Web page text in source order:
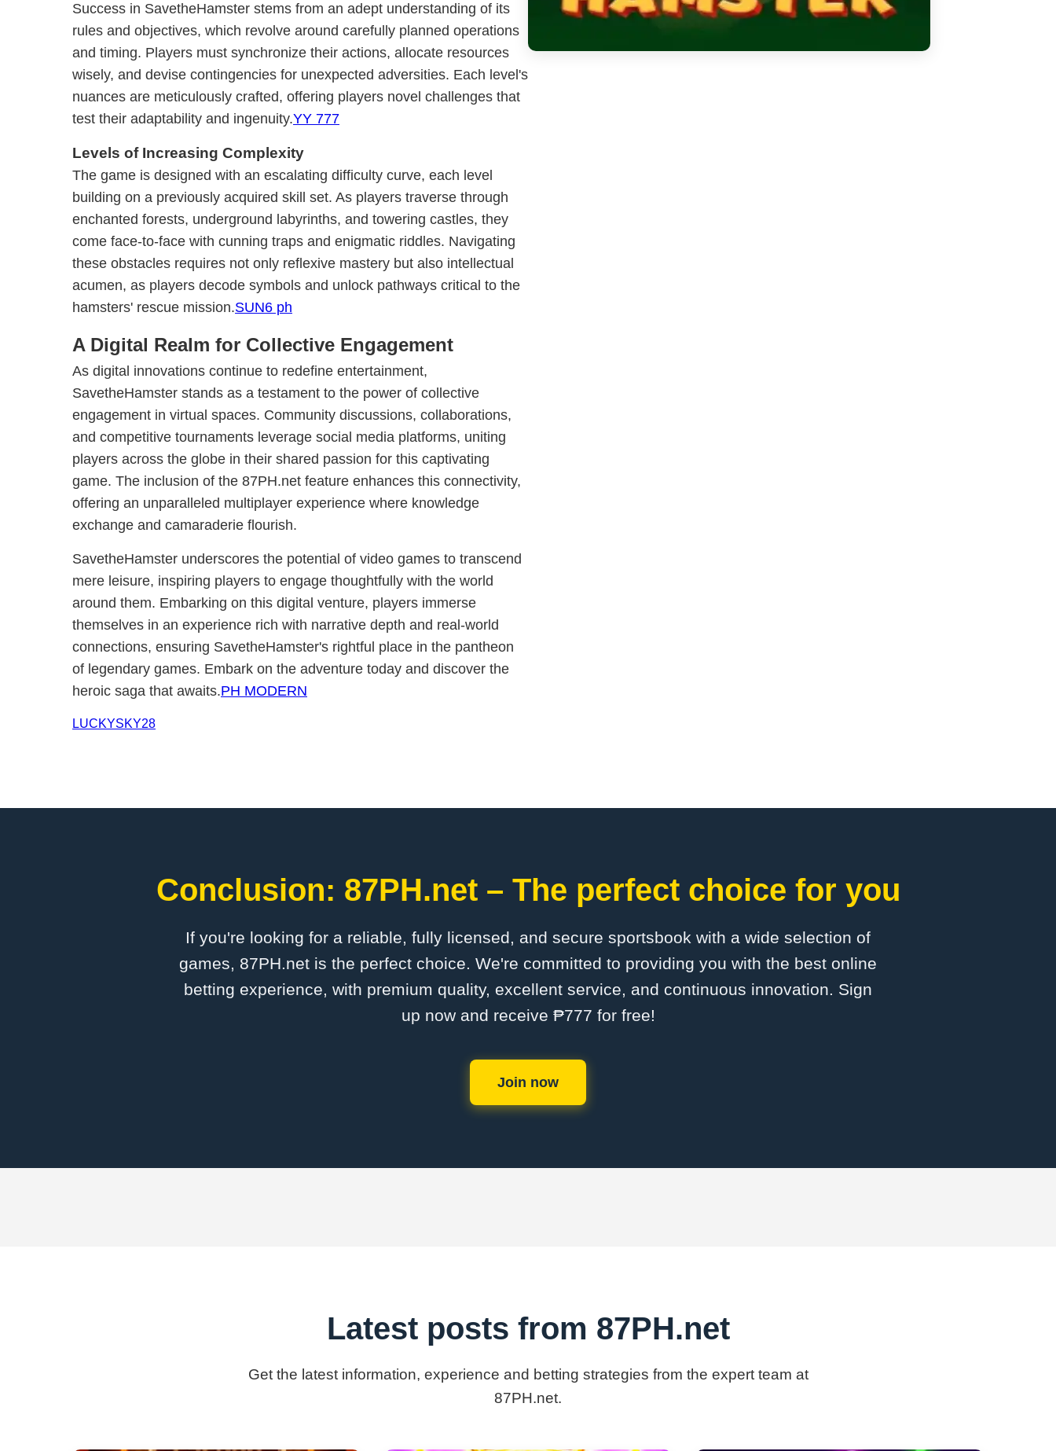
Success in SavetheHamster stems from an adept understanding of its
rules and objectives, which revolve around carefully planned operations
and timing. Players must synchronize their actions, allocate resources
wisely, and devise contingencies for unexpected adversities. Each level's
nuances are meticulously crafted, offering players novel challenges that
test their adaptability and ingenuity.YY 777
Levels of Increasing Complexity
The game is designed with an escalating difficulty curve, each level
building on a previously acquired skill set. As players traverse through
enchanted forests, underground labyrinths, and towering castles, they
come face-to-face with cunning traps and enigmatic riddles. Navigating
these obstacles requires not only reflexive mastery but also intellectual
acumen, as players decode symbols and unlock pathways critical to the
hamsters' rescue mission.SUN6 ph
A Digital Realm for Collective Engagement
As digital innovations continue to redefine entertainment,
SavetheHamster stands as a testament to the power of collective
engagement in virtual spaces. Community discussions, collaborations,
and competitive tournaments leverage social media platforms, uniting
players across the globe in their shared passion for this captivating
game. The inclusion of the 87PH.net feature enhances this connectivity,
offering an unparalleled multiplayer experience where knowledge
exchange and camaraderie flourish.
SavetheHamster underscores the potential of video games to transcend
mere leisure, inspiring players to engage thoughtfully with the world
around them. Embarking on this digital venture, players immerse
themselves in an experience rich with narrative depth and real-world
connections, ensuring SavetheHamster's rightful place in the pantheon
of legendary games. Embark on the adventure today and discover the
heroic saga that awaits.PH MODERN
LUCKYSKY28
Conclusion: 87PH.net – The perfect choice for you
If you're looking for a reliable, fully licensed, and secure sportsbook with a wide selection of
games, 87PH.net is the perfect choice. We're committed to providing you with the best online
betting experience, with premium quality, excellent service, and continuous innovation. Sign
up now and receive ₱777 for free!
Join now
Latest posts from 87PH.net
Get the latest information, experience and betting strategies from the expert team at
87PH.net.